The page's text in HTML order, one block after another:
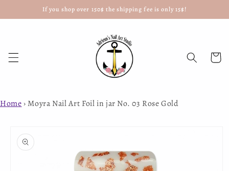
content
If you shop over 150$ the shipping fee is only 15$!
Cart
Home › Moyra Nail Art Foil in jar No. 03 Rose Gold
product
information